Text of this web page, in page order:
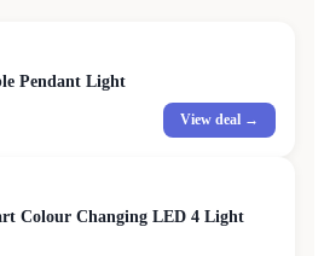
Pendant Light
View deal →
Colour Changing LED 4 Light